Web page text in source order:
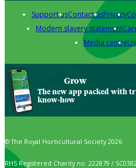
Support usContact usPrivacy
Modern slavery statement
Media centre
Grow
The new app packed with
know-how
© The Royal Horticultural Society 2026
RHS Registered Charity no. 222879 /